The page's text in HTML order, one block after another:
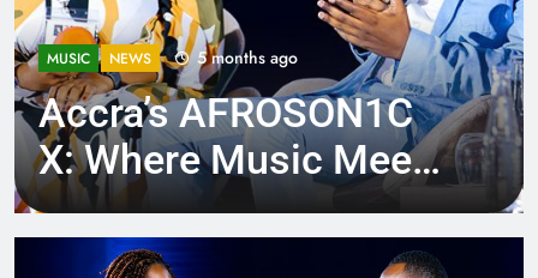
MUSIC NEWS 5 months ago
Accra’s AFROSON1C
X: Where Music Meets
Tech, Culture, and
Deal-Making